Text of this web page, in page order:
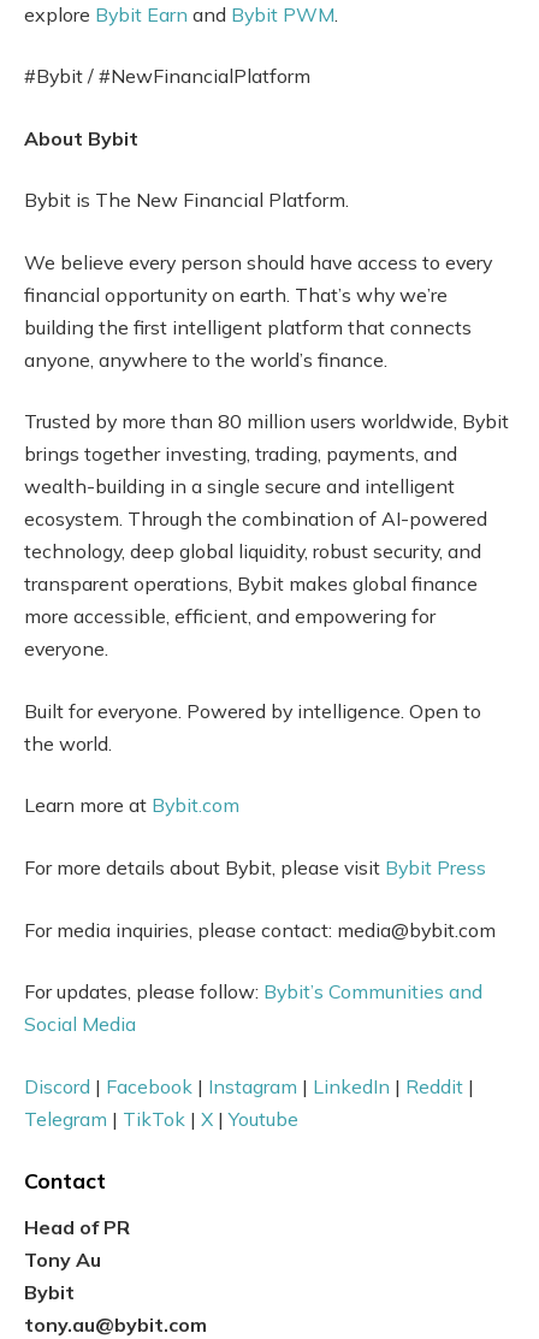
explore Bybit Earn and Bybit PWM
#Bybit / #NewFinancialPlatform
About Bybit
Bybit is The New Financial Platform.
We believe every person should have access to every
financial opportunity on earth. That’s why we’re
building the first intelligent platform that connects
anyone, anywhere to the world’s finance.
Trusted by more than 80 million users worldwide, Bybit
brings together investing, trading, payments, and
wealth-building in a single secure and intelligent
ecosystem. Through the combination of AI-powered
technology, deep global liquidity, robust security, and
transparent operations, Bybit makes global finance
more accessible, efficient, and empowering for
everyone.
Built for everyone. Powered by intelligence. Open to
the world.
Learn more at Bybit.com
For more details about Bybit, please visit Bybit Press
For media inquiries, please contact: media@bybit.com
For updates, please follow: Bybit’s Communities and
Social Media
Discord | Facebook | Instagram | LinkedIn | Reddit |
Telegram | TikTok | X | Youtube
Contact
Head of PR
Tony Au
Bybit
tony.au@bybit.com